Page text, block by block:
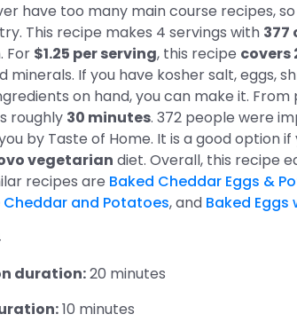
have too many main course recipes,
This recipe makes 4 servings with 377
For $1.25 per serving, this recipe covers
minerals. If you have kosher salt, eggs,
on hand, you can make it.
roughly 30 minutes. 372 people were
by Taste of Home. It is a good option
vegetarian diet. Overall, this recipe
recipes are Baked Cheddar Eggs &
Cheddar and Potatoes, and Baked
duration:20 minutes
10 minutes